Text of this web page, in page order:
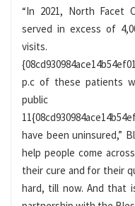
“In 2021, North Facet
served in excess of
visits.
p.c of these patients
public
have been uninsured,”
help people come
their cure and for their
hard, till now. And that